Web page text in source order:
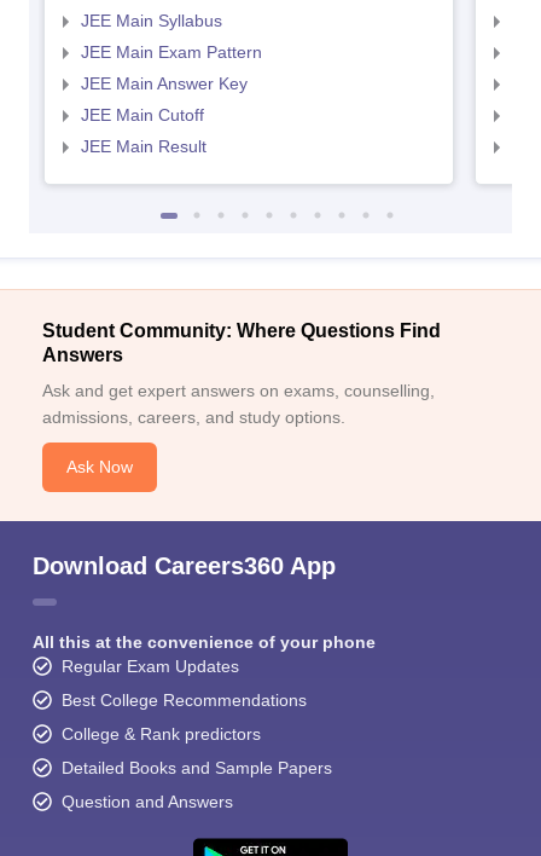
JEE Main Syllabus
JEE Main Exam Pattern
JEE Main Answer Key
JEE Main Cutoff
JEE Main Result
Student Community: Where Questions Find
Answers
Ask and get expert answers on exams, counselling,
admissions, careers, and study options.
Ask Now
Download Careers360 App
All this at the convenience of your phone
Regular Exam Updates
Best College Recommendations
College & Rank predictors
Detailed Books and Sample Papers
Question and Answers